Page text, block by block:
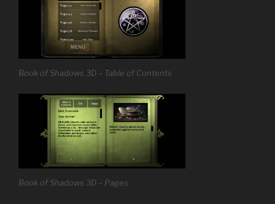
Book of Shadows 3D – Table of Contents
Book of Shadows 3D – Pages